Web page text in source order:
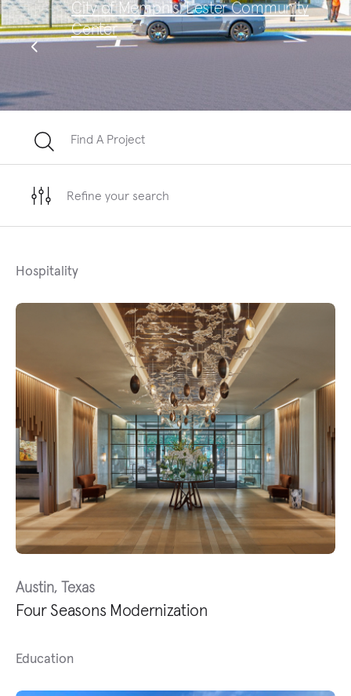
City of Memphis, Lester Community
Center
Find A Project
Refine your search
Hospitality
Austin, Texas
Four Seasons Modernization
Education